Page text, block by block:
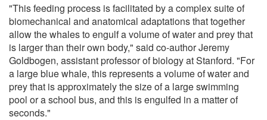
"This feeding process is facilitated by a complex suite of
biomechanical and anatomical adaptations that together
allow the whales to engulf a volume of water and prey that
is larger than their own body," said co-author Jeremy
Goldbogen, assistant professor of biology at Stanford. "For
a large blue whale, this represents a volume of water and
prey that is approximately the size of a large swimming
pool or a school bus, and this is engulfed in a matter of
seconds."